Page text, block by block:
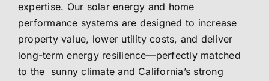
expertise. Our solar energy and home
performance systems are designed to increase
property value, lower utility costs, and deliver
long-term energy resilience—perfectly matched
to the sunny climate and California’s strong